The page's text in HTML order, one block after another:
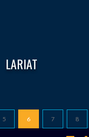
LARIAT
5 6 7 8